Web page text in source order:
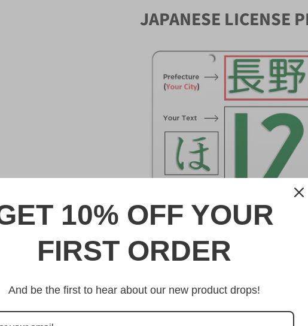
JAPANESE LICENSE
DESCRIPTION
熊本 Kumamoto Japanese License
Made from high quality Aluminium
本 Kumamoto Japanese License
10% OFF YOUR
FIRST ORDER
And be the first to hear about our new product drops!